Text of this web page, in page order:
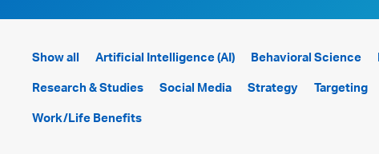
Show all Artificial Intelligence (AI) Behavioral Science
Research & Studies Social Media Strategy Targeting
Work/Life Benefits